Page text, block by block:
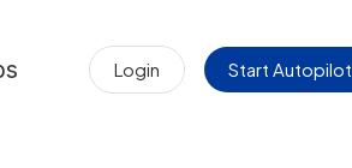
Login Start Autopilot